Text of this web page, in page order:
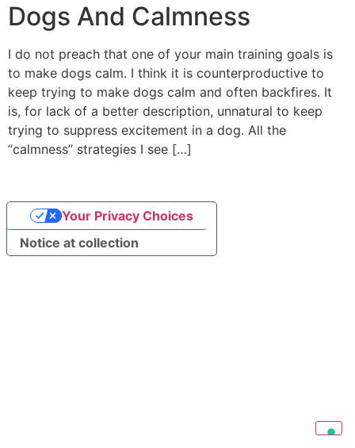
Dogs And Calmness
I do not preach that one of your main training goals is
to make dogs calm. I think it is counterproductive to
keep trying to make dogs calm and often backfires. It
is, for lack of a better description, unnatural to keep
trying to suppress excitement in a dog. All the
“calmness” strategies I see […]
Notice at collection
Your Privacy Choices